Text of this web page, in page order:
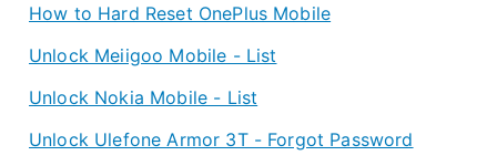
How to Hard Reset OnePlus Mobile
Unlock Meiigoo Mobile - List
Unlock Nokia Mobile - List
Unlock Ulefone Armor 3T - Forgot Password